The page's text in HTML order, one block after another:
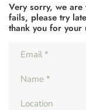
Very sorry, we
fails, please try
thank you for your